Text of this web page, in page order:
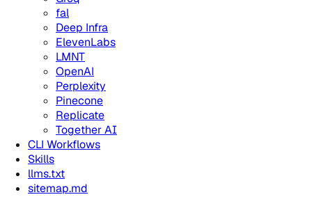
fal
Deep Infra
ElevenLabs
LMNT
OpenAI
Perplexity
Pinecone
Replicate
Together AI
CLI Workflows
Skills
llms.txt
sitemap.md